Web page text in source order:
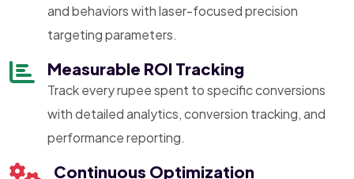
and behaviors with laser-focused precision
targeting parameters.
Measurable ROI Tracking
Track every rupee spent to specific conversions
with detailed analytics, conversion tracking, and
performance reporting.
Continuous Optimization